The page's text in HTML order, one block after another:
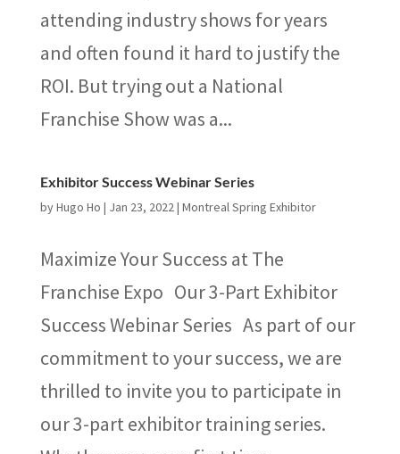
attending industry shows for years
and often found it hard to justify the
ROI. But trying out a National
Franchise Show was a...
Exhibitor Success Webinar Series
byHugo Ho | Jan 23, 2022| Montreal Spring Exhibitor
Maximize Your Success at The
Franchise Expo Our 3-Part Exhibitor
Success Webinar Series As part of our
commitment to your success, we are
thrilled to invite you to participate in
our 3-part exhibitor training series.